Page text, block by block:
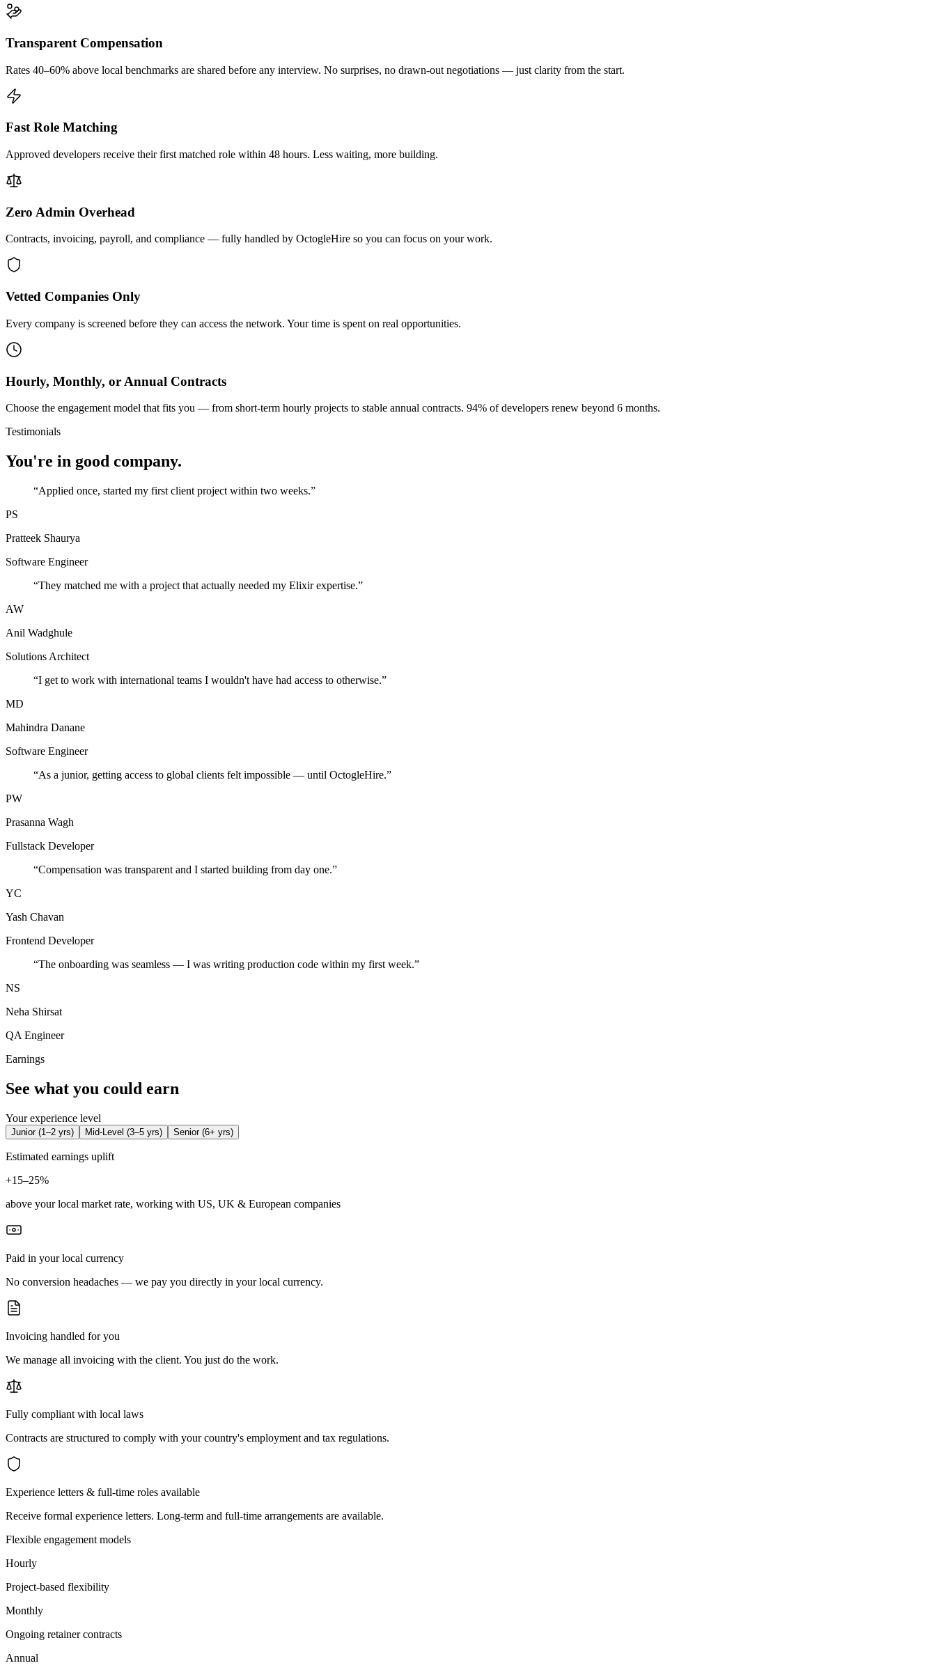
Transparent Compensation
Rates 40–60% above local benchmarks are shared before any interview. No surprises, no drawn-out negotiations — just clarity from the start.
Fast Role Matching
Approved developers receive their first matched role within 48 hours. Less waiting, more building.
Zero Admin Overhead
Contracts, invoicing, payroll, and compliance — fully handled by OctogleHire so you can focus on your work.
Vetted Companies Only
Every company is screened before they can access the network. Your time is spent on real opportunities.
Hourly, Monthly, or Annual Contracts
Choose the engagement model that fits you — from short-term hourly projects to stable annual contracts. 94% of developers renew beyond 6 months.
Testimonials
You're in good company.
“Applied once, started my first client project within two weeks.”
PS
Pratteek Shaurya
Software Engineer
“They matched me with a project that actually needed my Elixir expertise.”
AW
Anil Wadghule
Solutions Architect
“I get to work with international teams I wouldn't have had access to otherwise.”
MD
Mahindra Danane
Software Engineer
“As a junior, getting access to global clients felt impossible — until OctogleHire.”
PW
Prasanna Wagh
Fullstack Developer
“Compensation was transparent and I started building from day one.”
YC
Yash Chavan
Frontend Developer
“The onboarding was seamless — I was writing production code within my first week.”
NS
Neha Shirsat
QA Engineer
Earnings
See what you could earn
Your experience level
Junior(1–2 yrs) Mid-Level (3–5 yrs) Senior(6+ yrs)
Estimated earnings uplift
+15–25%
above your local market rate, working with US, UK & European companies
Paid in your local currency
No conversion headaches — we pay you directly in your local currency.
Invoicing handled for you
We manage all invoicing with the client. You just do the work.
Fully compliant with local laws
Contracts are structured to comply with your country's employment and tax regulations.
Experience letters & full-time roles available
Receive formal experience letters. Long-term and full-time arrangements are available.
Flexible engagement models
Hourly
Project-based flexibility
Monthly
Ongoing retainer contracts
Annual